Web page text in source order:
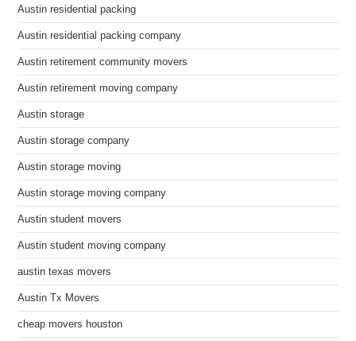
Austin residential packing
Austin residential packing company
Austin retirement community movers
Austin retirement moving company
Austin storage
Austin storage company
Austin storage moving
Austin storage moving company
Austin student movers
Austin student moving company
austin texas movers
Austin Tx Movers
cheap movers houston